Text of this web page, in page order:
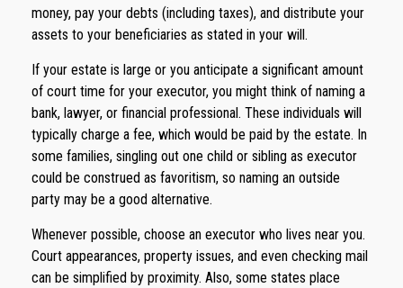
money, pay your debts (including taxes), and distribute your
assets to your beneficiaries as stated in your will.
If your estate is large or you anticipate a significant amount
of court time for your executor, you might think of naming a
bank, lawyer, or financial professional. These individuals will
typically charge a fee, which would be paid by the estate. In
some families, singling out one child or sibling as executor
could be construed as favoritism, so naming an outside
party may be a good alternative.
Whenever possible, choose an executor who lives near you.
Court appearances, property issues, and even checking mail
can be simplified by proximity. Also, some states place